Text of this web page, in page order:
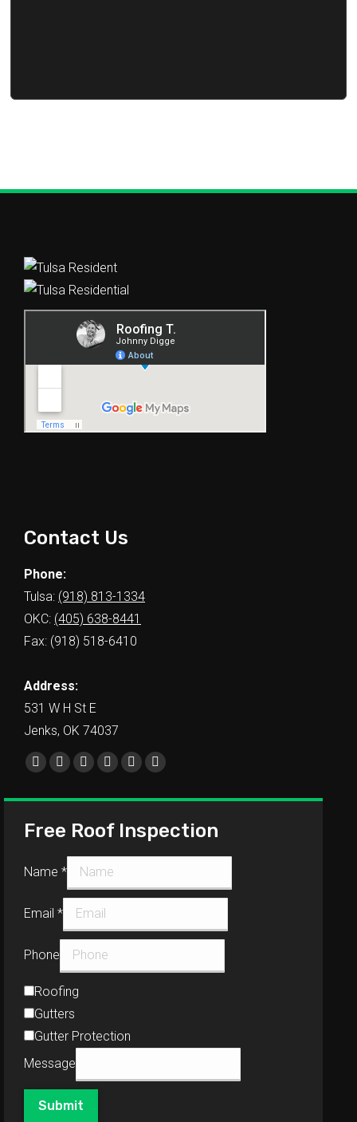
Contact Us
Phone:
Tulsa: (918) 813-1334
OKC: (405) 638-8441
Fax: (918) 518-6410
Address:
531 W H St E
Jenks, OK 74037
Find us on:
Free Roof Inspection
Name *
Email *
Phone
Roofing
Gutters
Gutter Protection
Message
Submit